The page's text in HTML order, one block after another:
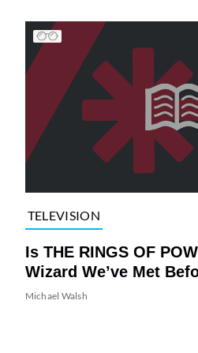
TELEVISION
Is THE RINGS OF
Wizard We’ve Met
Michael Walsh